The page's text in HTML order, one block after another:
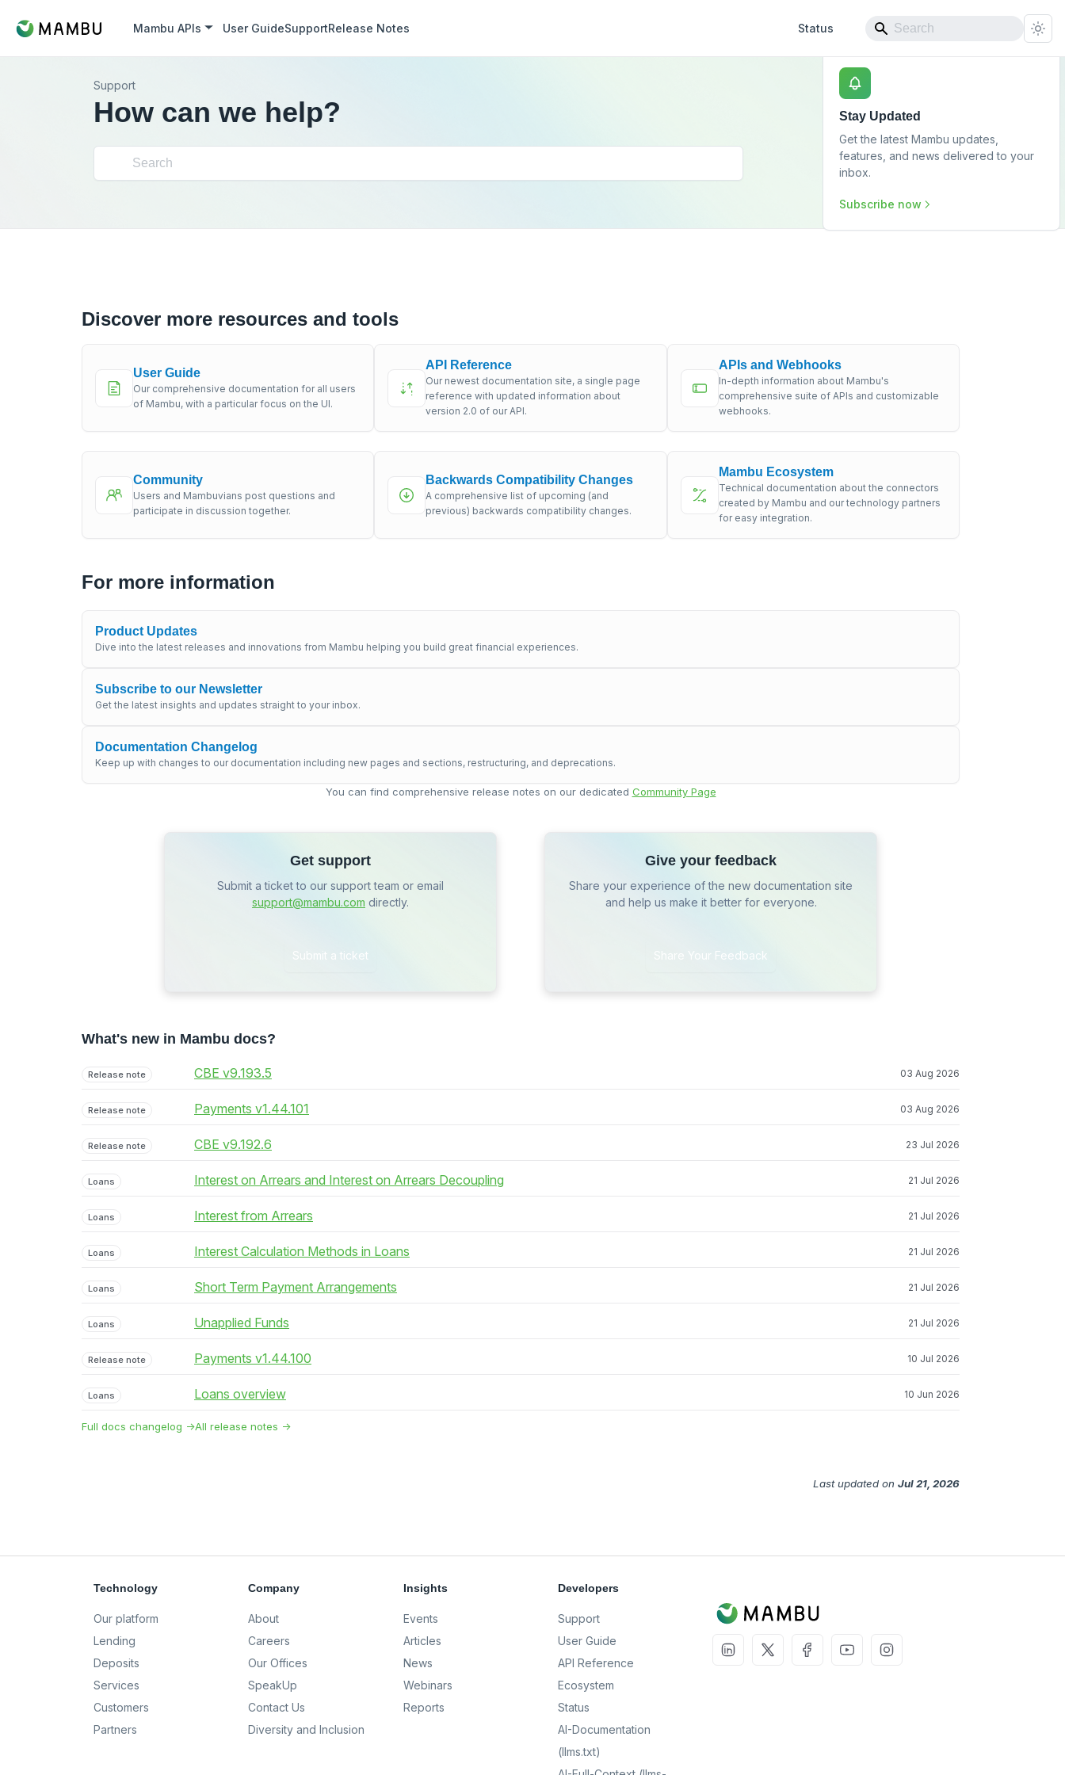
Mambu APIs User GuideSupportRelease Notes Status
Support
How can we help?
Stay Updated
Get the latest Mambu updates,
features, and news delivered to your
inbox.
Subscribe now
Discover more resources and tools
User Guide
Our comprehensive documentation for all users
of Mambu, with a particular focus on the UI.
API Reference
Our newest documentation site, a single page
reference with updated information about
version 2.0 of our API.
APIs and Webhooks
In-depth information about Mambu's
comprehensive suite of APIs and customizable
webhooks.
Community
Users and Mambuvians post questions and
participate in discussion together.
Backwards Compatibility Changes
A comprehensive list of upcoming (and
previous) backwards compatibility changes.
Mambu Ecosystem
Technical documentation about the connectors
created by Mambu and our technology partners
for easy integration.
For more information
Product Updates
Dive into the latest releases and innovations from Mambu helping you build great financial experiences.
Subscribe to our Newsletter
Get the latest insights and updates straight to your inbox.
Documentation Changelog
Keep up with changes to our documentation including new pages and sections, restructuring, and deprecations.
You can find comprehensive release notes on our dedicated Community Page
Get support
Submit a ticket to our support team or email
support@mambu.com directly.
Submit a ticket
Give your feedback
Share your experience of the new documentation site
and help us make it better for everyone.
Share Your Feedback
What's new in Mambu docs?
Release note CBE v9.193.5 03 Aug 2026
Release note Payments v1.44.101 03 Aug 2026
Release note CBE v9.192.6 23 Jul 2026
Loans Interest on Arrears and Interest on Arrears Decoupling 21 Jul 2026
Loans Interest from Arrears 21 Jul 2026
Loans Interest Calculation Methods in Loans 21 Jul 2026
Loans Short Term Payment Arrangements 21 Jul 2026
Loans Unapplied Funds 21 Jul 2026
Release note Payments v1.44.100 10 Jul 2026
Loans Loans overview 10 Jun 2026
Full docs changelog →All release notes →
Last updated on Jul 21, 2026
Technology
Our platform
Lending
Deposits
Services
Customers
Partners
Company
About
Careers
Our Offices
SpeakUp
Contact Us
Diversity and Inclusion
Insights
Events
Articles
News
Webinars
Reports
Developers
Support
User Guide
API Reference
Ecosystem
Status
AI-Documentation
(llms.txt)